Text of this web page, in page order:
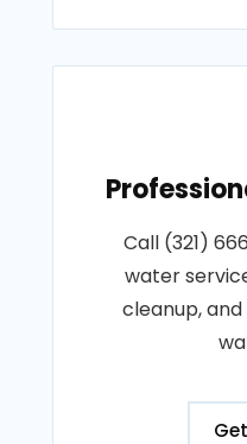
Call (321)
water
cleanup,